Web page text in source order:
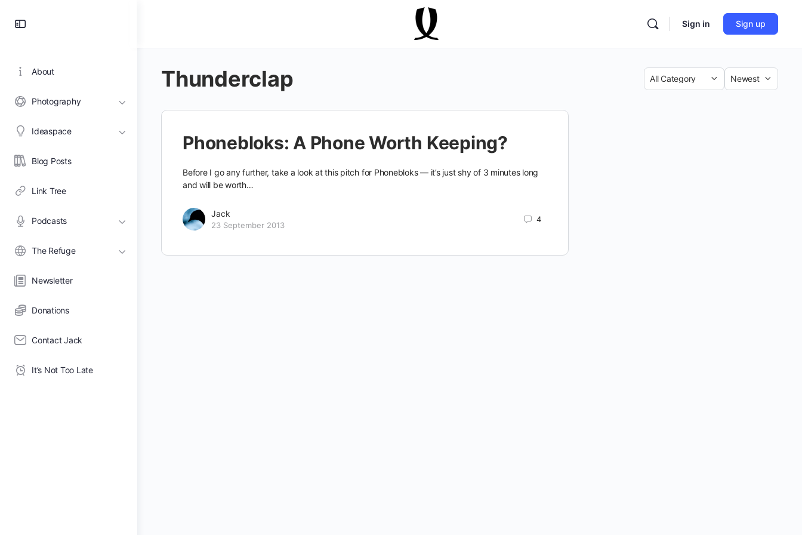
About
Photography
Ideaspace
Blog Posts
Link Tree
Podcasts
The Refuge
Newsletter
Donations
Contact Jack
It’s Not Too Late
Sign in Sign up
Thunderclap Category
Sort
Phonebloks: A Phone Worth Keeping?
Before I go any further, take a look at this pitch for Phonebloks — it’s just shy of 3 minutes long
and will be worth…
Jack
23 September 2013
4